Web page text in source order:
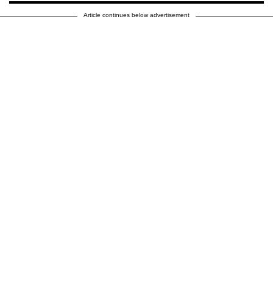
Article continues below advertisement